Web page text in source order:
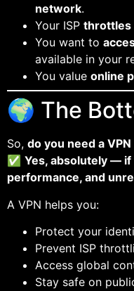
network.
Your ISP throttles
You want to
available in your
You value online
🌍 The
So, do you need a
✅ Yes, absolutely — if
performance, and
A VPN helps you:
Protect your
Prevent ISP
Access global
Stay safe on